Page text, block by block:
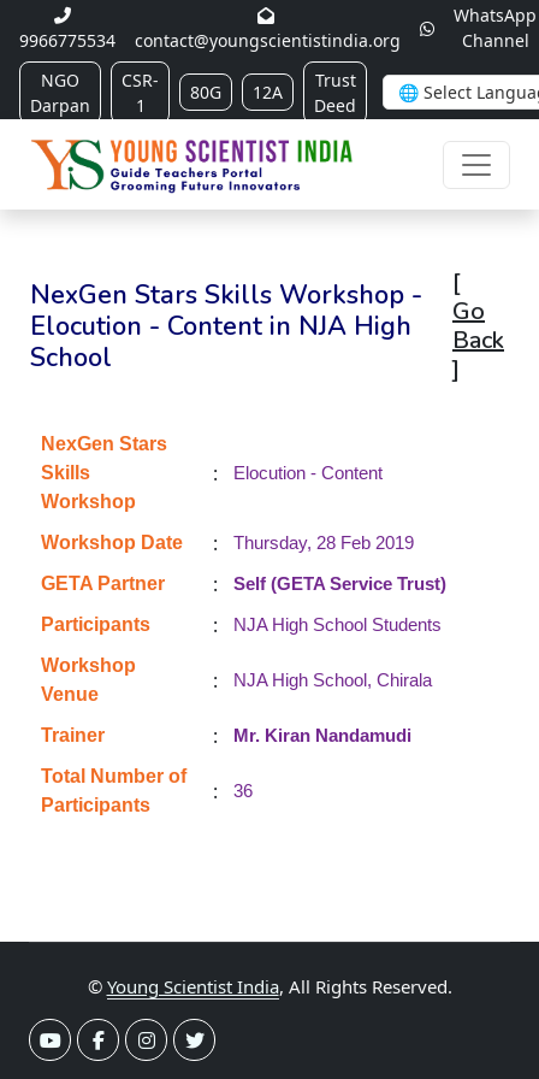
9966775534 contact@youngscientistindia.org
WhatsApp
Channel
NGO
Darpan
CSR-
1
80G 12A
Trust
Deed
NexGen Stars Skills Workshop -
Elocution - Content in NJA High
School
[
Go
Back
]
NexGen Stars
Skills
Workshop
: Elocution - Content
Workshop Date :
Thursday, 28 Feb 2019
GETA Partner
:
Self (GETA Service Trust)
Participants
:
NJA High School Students
Workshop
Venue
: NJA High School, Chirala
Trainer :
Mr. Kiran Nandamudi
Total Number of
Participants
: 36
© Young Scientist India, All Rights Reserved.